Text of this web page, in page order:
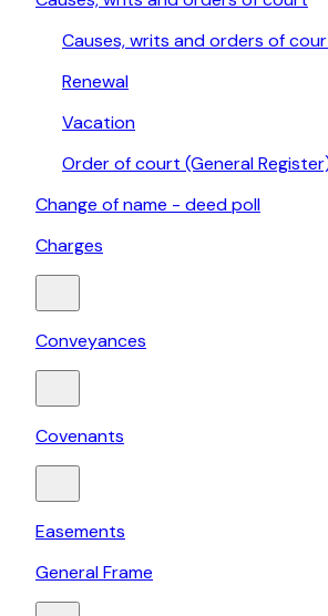
Causes, writs and orders of
Renewal
Vacation
Order of court (General
Change of name - deed poll
Charges
Conveyances
Covenants
Easements
General Frame